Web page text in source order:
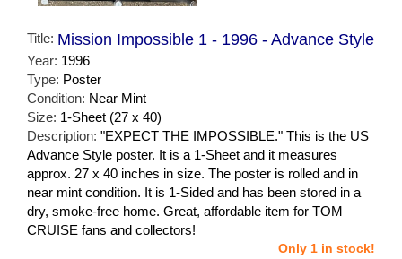
Title: Mission Impossible 1 - 1996 - Advance Style
Year: 1996
Type: Poster
Condition: Near Mint
Size: 1-Sheet (27 x 40)
Description: "EXPECT THE IMPOSSIBLE." This is the US
Advance Style poster. It is a 1-Sheet and it measures
approx. 27 x 40 inches in size. The poster is rolled and in
near mint condition. It is 1-Sided and has been stored in a
dry, smoke-free home. Great, affordable item for TOM
CRUISE fans and collectors!
Only 1 in stock!